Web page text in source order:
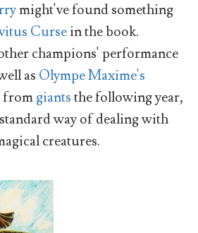
might've found something
Cursein the book.
champions' performance
as Olympe Maxime's
fromgiantsthe following year,
way of dealing with
creatures.